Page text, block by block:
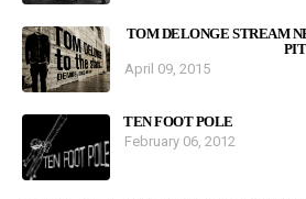
TOM DELONGE STREAM
April 09, 2015
TEN FOOT POLE
February 06, 2012